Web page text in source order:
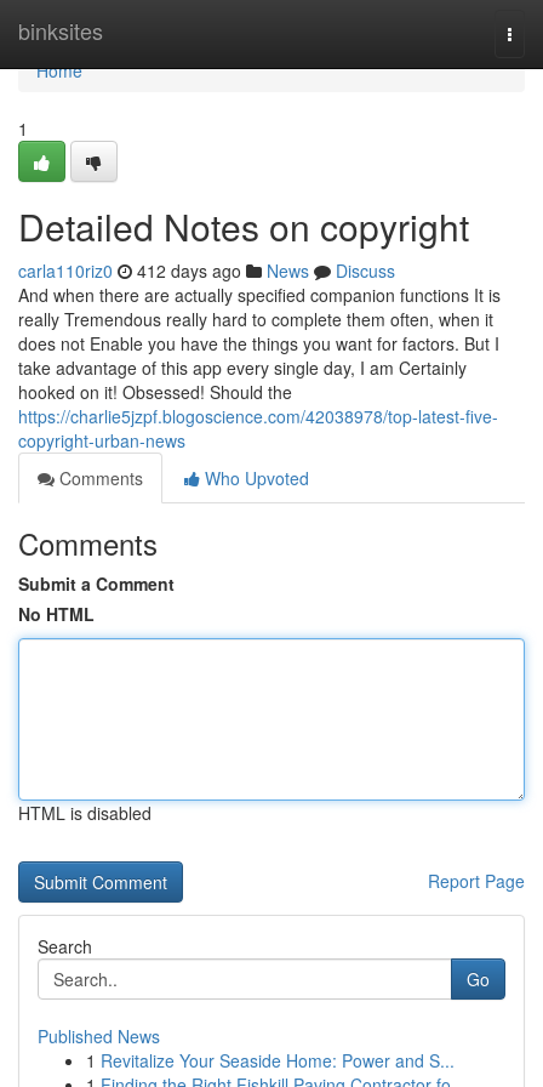
binksites
Home
Home
1
Detailed Notes on copyright
carla110riz0 412 days ago News
Discuss
And when there are actually specified companion functions It is
really Tremendous really hard to complete them often, when it
does not Enable you have the things you want for factors. But I
take advantage of this app every single day, I am Certainly
hooked on it! Obsessed! Should the
https://charlie5jzpf.blogoscience.com/42038978/top-latest-five-
copyright-urban-news
Comments
Who Upvoted
Comments
Submit a Comment
No HTML
HTML is disabled
Report Page
Search
Go
Published News
1 Revitalize Your Seaside Home: Power and S...